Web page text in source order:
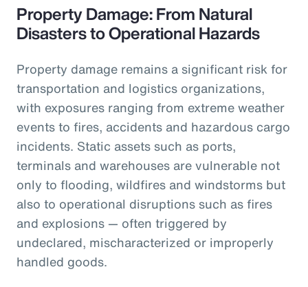
Property Damage: From Natural
Disasters to Operational Hazards
Property damage remains a significant risk for
transportation and logistics organizations,
with exposures ranging from extreme weather
events to fires, accidents and hazardous cargo
incidents. Static assets such as ports,
terminals and warehouses are vulnerable not
only to flooding, wildfires and windstorms but
also to operational disruptions such as fires
and explosions — often triggered by
undeclared, mischaracterized or improperly
handled goods.